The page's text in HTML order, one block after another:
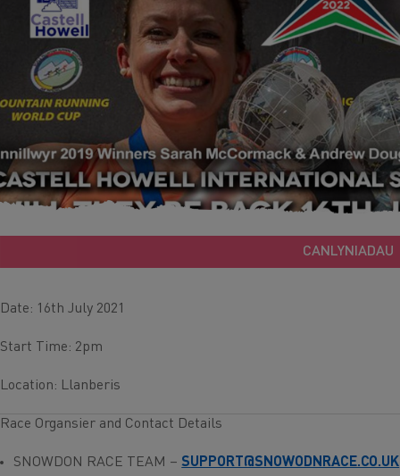
CANLYNIADAU
Date: 16th July 2021
Start Time: 2pm
Location: Llanberis
Race Organsier and Contact Details
SNOWDON RACE TEAM –SUPPORT@SNOWODNRACE.CO.UK